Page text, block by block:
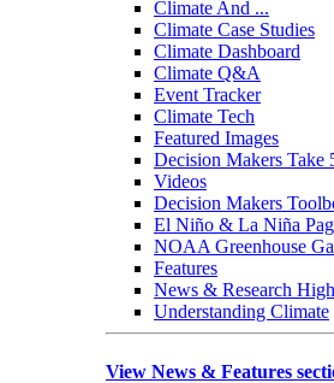
Climate And ...
Climate Case Studies
Climate Dashboard
Climate Q&A
Event Tracker
Climate Tech
Featured Images
Decision Makers Take
Videos
Decision Makers
El Niño & La Niña
NOAA Greenhouse
Features
News & Research
Understanding Climate
View News & Features